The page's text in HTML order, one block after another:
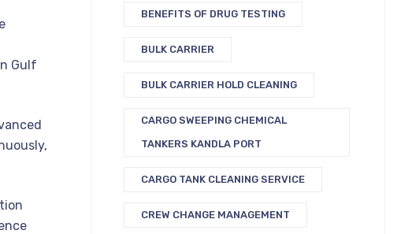
Gulf
BENEFITS OF DRUG TESTING
BULK CARRIER
BULK CARRIER HOLD CLEANING
CARGO SWEEPING CHEMICAL
TANKERS KANDLA PORT
CARGO TANK CLEANING SERVICE
CREW CHANGE MANAGEMENT